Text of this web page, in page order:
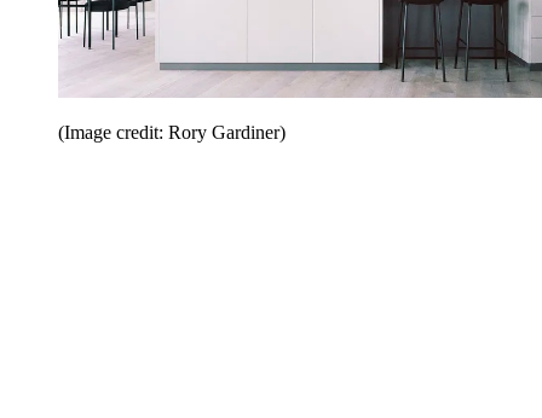
(Image credit: Rory Gardiner)